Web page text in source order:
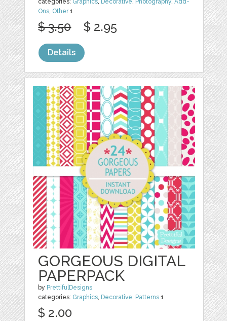
categories: Graphics, Decorative, Photography,Add-
Ons, Other1
$ 3.50 $ 2.95
Details
GORGEOUS DIGITAL
PAPERPACK
by PrettifulDesigns
categories: Graphics, Decorative, Patterns 1
$ 2.00